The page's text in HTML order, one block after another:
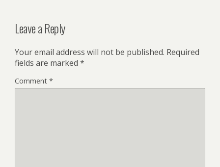
Leave a Reply
Your email address will not be published. Required
fields are marked *
Comment *